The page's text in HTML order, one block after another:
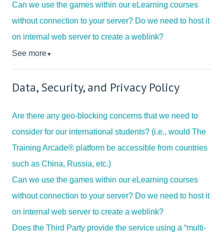
Can we use the games within our eLearning courses
without connection to your server? Do we need to host it
on internal web server to create a weblink?
See more▼
Data, Security, and Privacy Policy
Are there any geo-blocking concerns that we need to
consider for our international students? (i.e., would The
Training Arcade® platform be accessible from countries
such as China, Russia, etc.)
Can we use the games within our eLearning courses
without connection to your server? Do we need to host it
on internal web server to create a weblink?
Does the Third Party provide the service using a “multi-